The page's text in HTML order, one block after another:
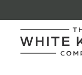
Beautiful